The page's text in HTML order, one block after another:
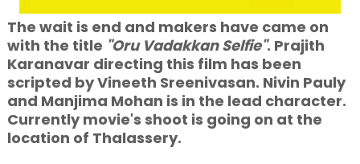
The wait is end and makers have came on
with the title "Oru Vadakkan Selfie". Prajith
Karanavar directing this film has been
scripted by Vineeth Sreenivasan. Nivin Pauly
and Manjima Mohan is in the lead character.
Currently movie's shoot is going on at the
location of Thalassery.